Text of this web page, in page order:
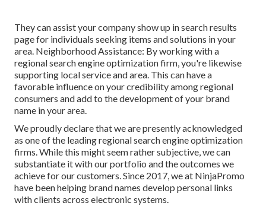
They can assist your company show up in search results
page for individuals seeking items and solutions in your
area. Neighborhood Assistance: By working with a
regional search engine optimization firm, you're likewise
supporting local service and area. This can have a
favorable influence on your credibility among regional
consumers and add to the development of your brand
name in your area.
We proudly declare that we are presently acknowledged
as one of the leading regional search engine optimization
firms. While this might seem rather subjective, we can
substantiate it with our portfolio and the outcomes we
achieve for our customers. Since 2017, we at NinjaPromo
have been helping brand names develop personal links
with clients across electronic systems.